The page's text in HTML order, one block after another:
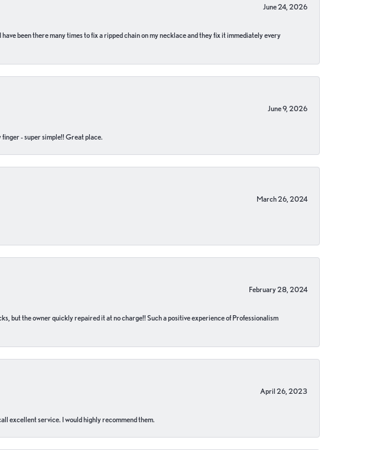
June 24, 2026
been there many times to fix a ripped chain on my necklace and they fix it immediately every
June 9, 2026
- super simple!! Great place.
March 26, 2024
February 28, 2024
but the owner quickly repaired it at no charge!! Such a positive experience of Professionalism
April 26, 2023
excellent service. I would highly recommend them.